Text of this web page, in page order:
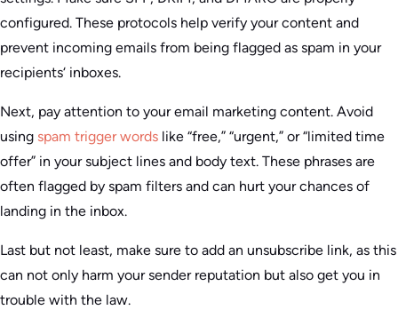
configured. These protocols help verify your content and
prevent incoming emails from being flagged as spam in your
recipients‘ inboxes.
Next, pay attention to your email marketing content. Avoid
using spam trigger words like “free,” “urgent,” or “limited time
offer” in your subject lines and body text. These phrases are
often flagged by spam filters and can hurt your chances of
landing in the inbox.
Last but not least, make sure to add an unsubscribe link, as this
can not only harm your sender reputation but also get you in
trouble with the law.